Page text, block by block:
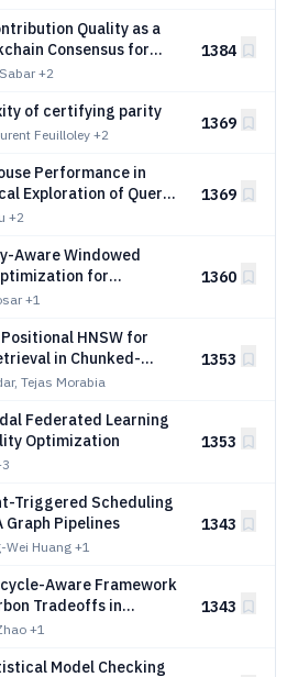
Quality as a
Consensus for
+2
1384
of certifying parity
Feuilloley +2
1369
Performance in
Exploration of Query
+2
1369
Aware Windowed
for
+1
1360
HNSW for
in Chunked-
Method and
Tejas Morabia
1353
Federated Learning
Optimization
1353
Triggered Scheduling
Graph Pipelines
Wei Huang +1
1343
Aware Framework
Tradeoffs in
Decisions
+1
1343
Model Checking